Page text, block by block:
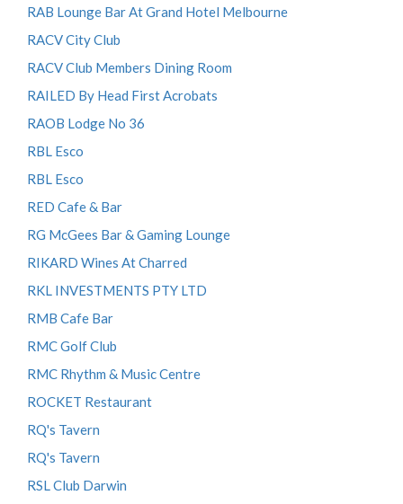
RAB Lounge Bar At Grand Hotel Melbourne
RACV City Club
RACV Club Members Dining Room
RAILED By Head First Acrobats
RAOB Lodge No 36
RBL Esco
RBL Esco
RED Cafe & Bar
RG McGees Bar & Gaming Lounge
RIKARD Wines At Charred
RKL INVESTMENTS PTY LTD
RMB Cafe Bar
RMC Golf Club
RMC Rhythm & Music Centre
ROCKET Restaurant
RQ's Tavern
RQ's Tavern
RSL Club Darwin